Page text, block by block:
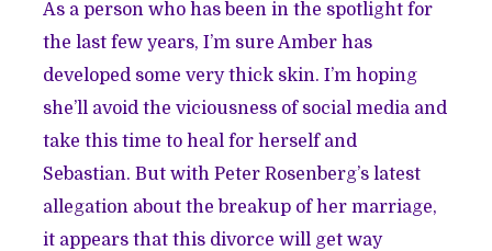
As a person who has been in the spotlight for
the last few years, I’m sure Amber has
developed some very thick skin. I’m hoping
she’ll avoid the viciousness of social media and
take this time to heal for herself and
Sebastian. But withPeter Rosenberg’s latest
allegation about the breakup of her marriage,
it appears that this divorce will get way